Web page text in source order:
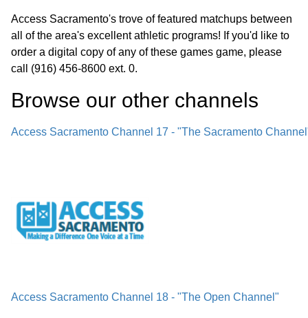
Access Sacramento's trove of featured matchups between
all of the area's excellent athletic programs! If you'd like to
order a digital copy of any of these games game, please
call (916) 456-8600 ext. 0.
Browse our other channel s
Access Sacramento Channel 17 - "The Sacramento
Access Sacramento Channel 18 - "The Open Channel"